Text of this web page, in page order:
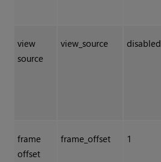
view
source
view_source disabled
frame
offset
frame_offset 1